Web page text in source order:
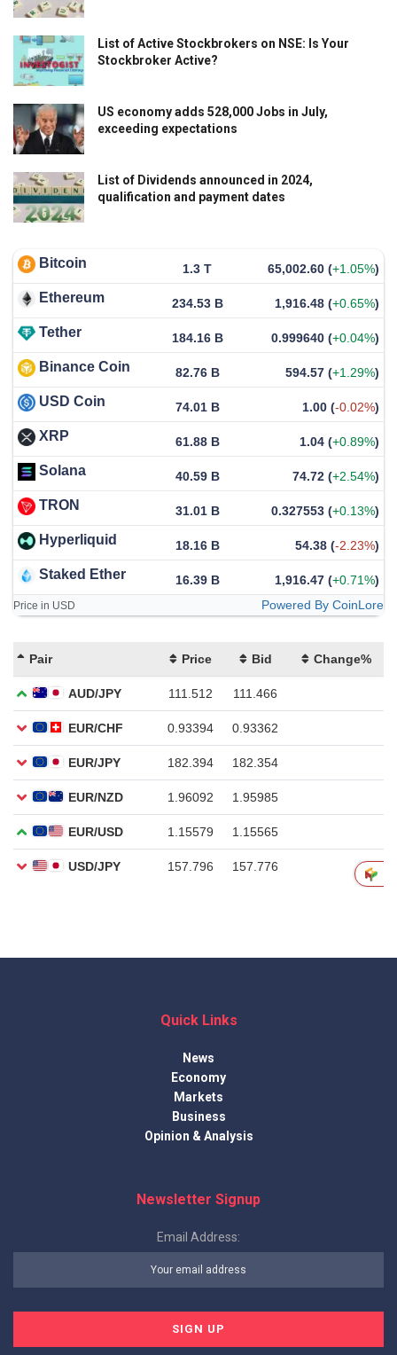
List of Active Stockbrokers on NSE: Is Your
Stockbroker Active?
US economy adds 528,000 Jobs in July,
exceeding expectations
List of Dividends announced in 2024,
qualification and payment dates
Bitcoin 1.3 T 65,002.60 (+1.05%)
Ethereum 234.53 B 1,916.48 (+0.65%)
Tether 184.16 B 0.999640 (+0.04%)
Binance Coin 82.76 B 594.57 (+1.29%)
USD Coin 74.01 B 1.00 (-0.02%)
XRP 61.88 B 1.04 (+0.89%)
Solana 40.59 B 74.72 (+2.54%)
TRON 31.01 B 0.327553 (+0.13%)
Hyperliquid 18.16 B 54.38 (-2.23%)
Staked Ether 16.39 B 1,916.47 (+0.71%)
Price in USD Powered By CoinLore
Quick Links
News
Economy
Markets
Business
Opinion & Analysis
Newsletter Signup
Email Address: